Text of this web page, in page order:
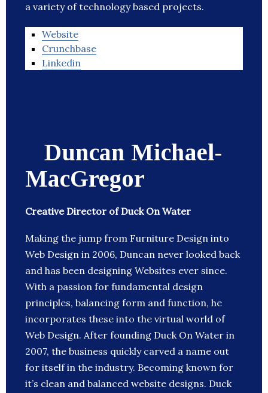
a variety of technology based projects.
Website
Crunchbase
Linkedin
Duncan Michael-
MacGregor
Creative Director of Duck On Water
Making the jump from Furniture Design into
Web Design in 2006, Duncan never looked back
and has been designing Websites ever since.
With a passion for fundamental design
principles, balancing form and function, he
incorporates these into the virtual world of
Web Design. After founding Duck On Water in
2007, the business quickly carved a name out
for itself in the industry. Becoming known for
it’s clean and balanced website designs. Duck